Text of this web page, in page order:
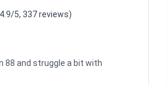
5, 337 reviews)
88 and struggle a bit with